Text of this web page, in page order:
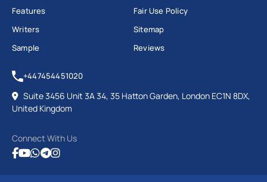
Features
Writers
Sample
Fair Use Policy
Sitemap
Reviews
+447454451020
Suite 3456 Unit 3A 34, 35 Hatton Garden, London EC1N 8DX,
United Kingdom
Connect With Us